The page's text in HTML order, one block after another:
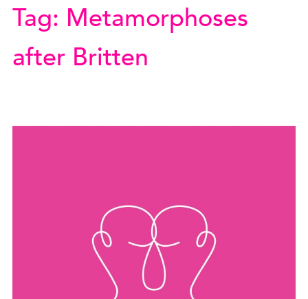
Tag: Metamorphoses
after Britten